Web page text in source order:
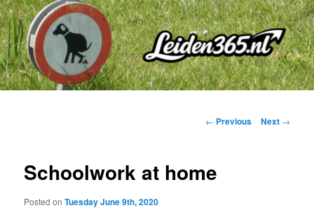
Skip
to
primary
content
Post
← Previous Next →
Schoolwork at home
Posted onTuesday June 9th, 2020